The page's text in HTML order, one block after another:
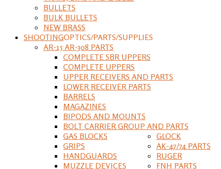
BULLETS
BULK BULLETS
NEW BRASS
SHOOTINGOPTICS/PARTS/SUPPLIES
AR-15 AR-308 PARTS
COMPLETE SBR UPPERS
COMPLETE UPPERS
UPPER RECEIVERS AND PARTS
LOWER RECEIVER PARTS
BARRELS
MAGAZINES
BIPODS AND MOUNTS
BOLT CARRIER GROUP AND PARTS
GAS BLOCKS
GRIPS
HANDGUARDS
MUZZLE DEVICES
GLOCK
AK-47/74 PARTS
RUGER
FNH PARTS